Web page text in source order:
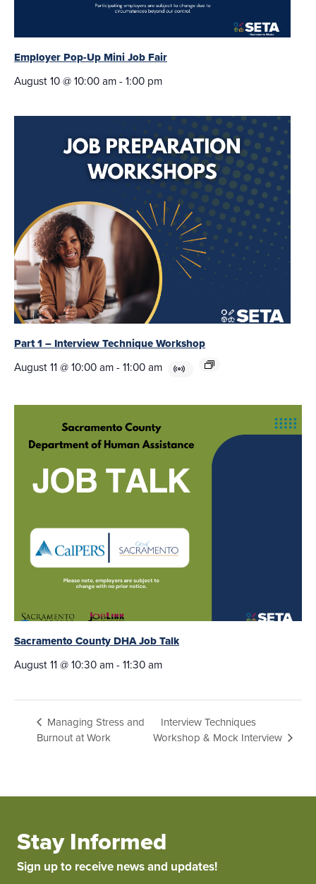
Employer Pop-Up Mini Job Fair
August 10 @ 10:00 am-1:00 pm
Part 1 – Interview Technique Workshop
August 11 @ 10:00 am-11:00 am
Sacramento County DHA Job Talk
August 11 @ 10:30 am-11:30 am
Managing Stress and
Burnout at Work
Interview Techniques
Workshop & Mock Interview
Stay Informed
Sign up to receive news and updates!